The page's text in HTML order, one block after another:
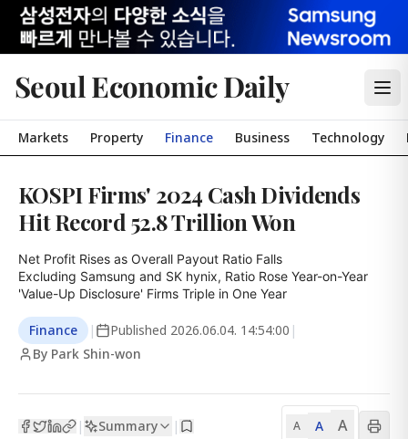
Seoul Economic Daily
Markets Property Finance Business Technology
KOSPI Firms' 2024 Cash Dividends
Hit Record 52.8 Trillion Won
Net Profit Rises as Overall Payout Ratio Falls
Excluding Samsung and SK hynix, Ratio Rose Year-on-Year
'Value-Up Disclosure' Firms Triple in One Year
Finance | Published 2026.06.04. 14:54:00 |
By Park Shin-won
| Summary | A A A